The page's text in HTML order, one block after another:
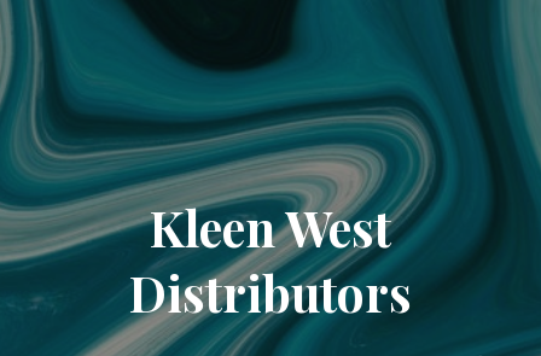
Kleen West
Distributors